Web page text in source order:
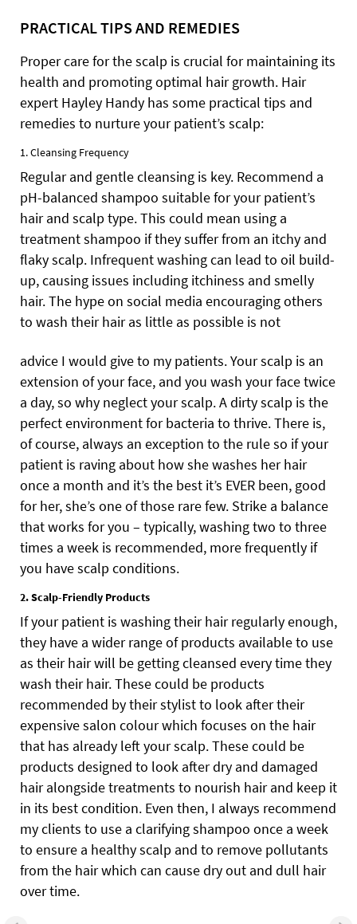
PRACTICAL TIPS AND REMEDIES
Proper care for the scalp is crucial for maintaining its
health and promoting optimal hair growth. Hair
expert Hayley Handy has some practical tips and
remedies to nurture your patient’s scalp:
1. Cleansing Frequency
Regular and gentle cleansing is key. Recommend a
pH-balanced shampoo suitable for your patient’s
hair and scalp type. This could mean using a
treatment shampoo if they suffer from an itchy and
flaky scalp. Infrequent washing can lead to oil build-
up, causing issues including itchiness and smelly
hair. The hype on social media encouraging others
to wash their hair as little as possible is not
advice I would give to my patients. Your scalp is an
extension of your face, and you wash your face twice
a day, so why neglect your scalp. A dirty scalp is the
perfect environment for bacteria to thrive. There is,
of course, always an exception to the rule so if your
patient is raving about how she washes her hair
once a month and it’s the best it’s EVER been, good
for her, she’s one of those rare few. Strike a balance
that works for you – typically, washing two to three
times a week is recommended, more frequently if
you have scalp conditions.
2. Scalp-Friendly Products
If your patient is washing their hair regularly enough,
they have a wider range of products available to use
as their hair will be getting cleansed every time they
wash their hair. These could be products
recommended by their stylist to look after their
expensive salon colour which focuses on the hair
that has already left your scalp. These could be
products designed to look after dry and damaged
hair alongside treatments to nourish hair and keep it
in its best condition. Even then, I always recommend
my clients to use a clarifying shampoo once a week
to ensure a healthy scalp and to remove pollutants
from the hair which can cause dry out and dull hair
over time.